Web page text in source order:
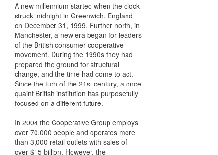
A new millennium started when the clock
struck midnight in Greenwich, England
on December 31, 1999. Further north, in
Manchester, a new era began for leaders
of the British consumer cooperative
movement. During the 1990s they had
prepared the ground for structural
change, and the time had come to act.
Since the turn of the 21st century, a once
quaint British institution has purposefully
focused on a different future.
In 2004 the Cooperative Group employs
over 70,000 people and operates more
than 3,000 retail outlets with sales of
over $15 billion. However, the